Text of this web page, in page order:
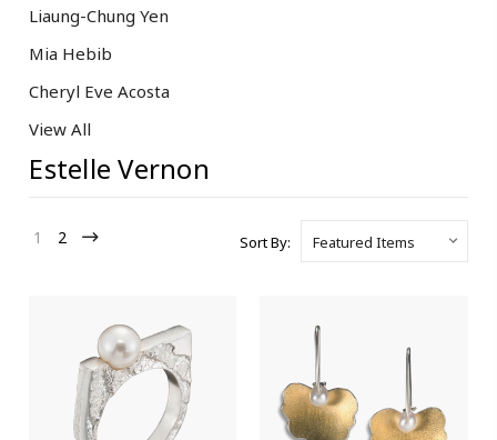
Liaung-Chung Yen
Mia Hebib
Cheryl Eve Acosta
View All
Estelle Vernon
1 2 Sort By: